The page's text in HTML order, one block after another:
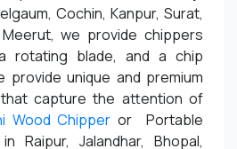
Cochin, Kanpur, Surat,
Meerut, we provide chippers
rotating blade, and a chip
provide unique and premium
capture the attention of
Wood Chipper or Portable
Raipur, Jalandhar, Bhopal,